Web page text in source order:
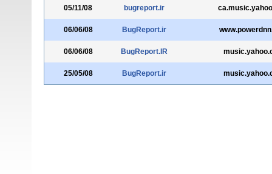
05/11/08 bugreport.ir
06/06/08 BugReport.ir
06/06/08 BugReport.IR
25/05/08 BugReport.ir